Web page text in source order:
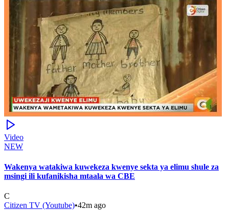
Video
NEW
Wakenya watakiwa kuwekeza kwenye sekta ya elimu shule za
msingi ili kufanikisha mtaala wa CBE
C
Citizen TV (Youtube)•42m ago